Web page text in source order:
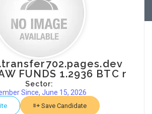
FUNDS 1.2936 BTC r
Sector:
Since, June 15, 2026
Save Candidate